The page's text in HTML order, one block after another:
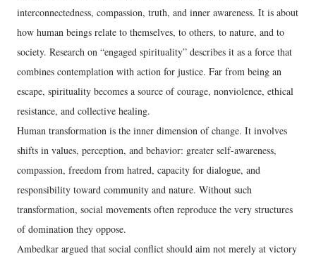
interconnectedness, compassion, truth, and inner awareness. It is about
how human beings relate to themselves, to others, to nature, and to
society. Research on “engaged spirituality” describes it as a force that
combines contemplation with action for justice. Far from being an
escape, spirituality becomes a source of courage, nonviolence, ethical
resistance, and collective healing.
Human transformation is the inner dimension of change. It involves
shifts in values, perception, and behavior: greater self-awareness,
compassion, freedom from hatred, capacity for dialogue, and
responsibility toward community and nature. Without such
transformation, social movements often reproduce the very structures
of domination they oppose.
Ambedkar argued that social conflict should aim not merely at victory